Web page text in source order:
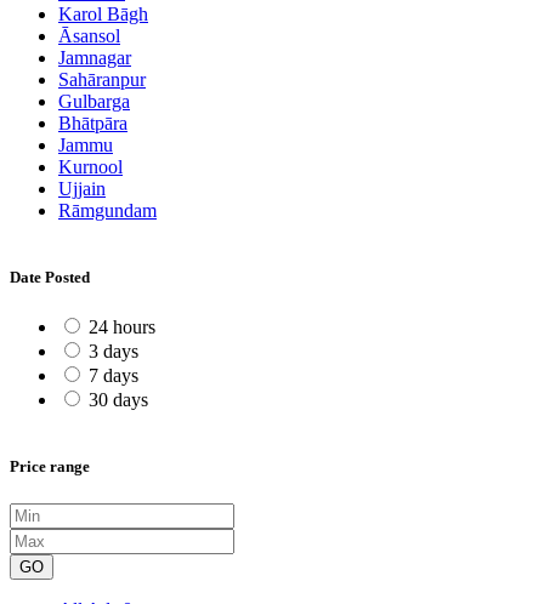
Karol Bāgh
Āsansol
Jamnagar
Sahāranpur
Gulbarga
Bhātpāra
Jammu
Kurnool
Ujjain
Rāmgundam
Date Posted
24 hours
3 days
7 days
30 days
Price range
GO